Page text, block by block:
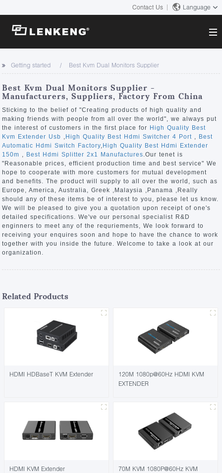
Contact Us Language
About
Company Overview
Certificates and Patents
Human Resources
Contact US
Solutions
Solutions
Products
Video Transmission
KVM
Video Signal Processing
News Center
Company News
Support Center
Tech Support
Downloads
Discontinued Product
Search
Getting started Best Kvm Dual Monitors Supplier
Best Kvm Dual Monitors Supplier -
Manufacturers, Suppliers, Factory From China
Sticking to the belief of "Creating products of high quality and
making friends with people from all over the world", we always put
the interest of customers in the first place for High Quality Best
Kvm Extender Usb , High Quality Best Hdmi Switcher 4 Port , Best
Automatic Hdmi Switch Factory, High Quality Best Hdmi Extender
150m , Best Hdmi Splitter 2x1 Manufactures.Our tenet is
"Reasonable prices, efficient production time and best service" We
hope to cooperate with more customers for mutual development
and benefits. The product will supply to all over the world, such as
Europe, America, Australia, Greek ,Malaysia ,Panama ,Really
should any of these items be of interest to you, please let us know.
We will be pleased to give you a quotation upon receipt of one's
detailed specifications. We've our personal specialist R&D
enginners to meet any of the requriements, We look forward to
receiving your enquires soon and hope to have the chance to work
together with you inside the future. Welcome to take a look at our
organization.
Related Products
HDMI HDBaseT KVM Extender
120M 1080p@60Hz HDMI KVM
EXTENDER
HDMI KVM Extender
70M KVM 1080P@60Hz KVM